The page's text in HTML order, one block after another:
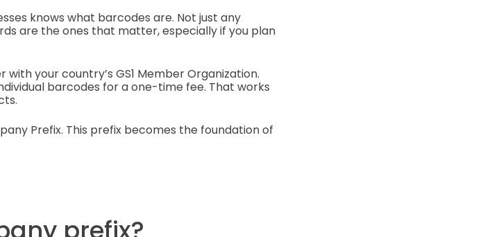
knows what barcodes are. Not just any
are the ones that matter, especially if you plan
your country’s GS1 Member Organization.
barcodes for a one-time fee. That works
Prefix. This prefix becomes the foundation of